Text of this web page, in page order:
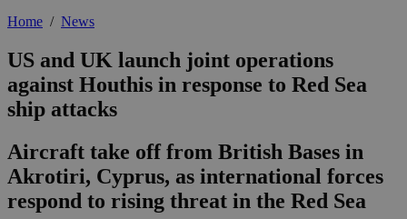
Home / News
US and UK launch joint operations
against Houthis in response to Red Sea
ship attacks
Aircraft take off from British Bases in
Akrotiri, Cyprus, as international forces
respond to rising threat in the Red Sea